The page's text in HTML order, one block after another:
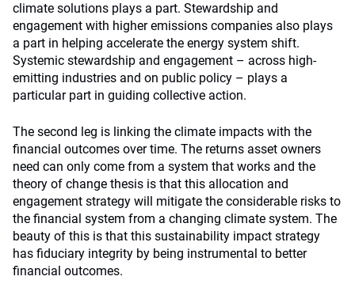
climate solutions plays a part. Stewardship and
engagement with higher emissions companies also plays
a part in helping accelerate the energy system shift.
Systemic stewardship and engagement – across high-
emitting industries and on public policy – plays a
particular part in guiding collective action.
The second leg is linking the climate impacts with the
financial outcomes over time. The returns asset owners
need can only come from a system that works and the
theory of change thesis is that this allocation and
engagement strategy will mitigate the considerable risks to
the financial system from a changing climate system. The
beauty of this is that this sustainability impact strategy
has fiduciary integrity by being instrumental to better
financial outcomes.